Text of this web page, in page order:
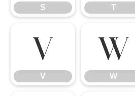
S T
V
V
W
W